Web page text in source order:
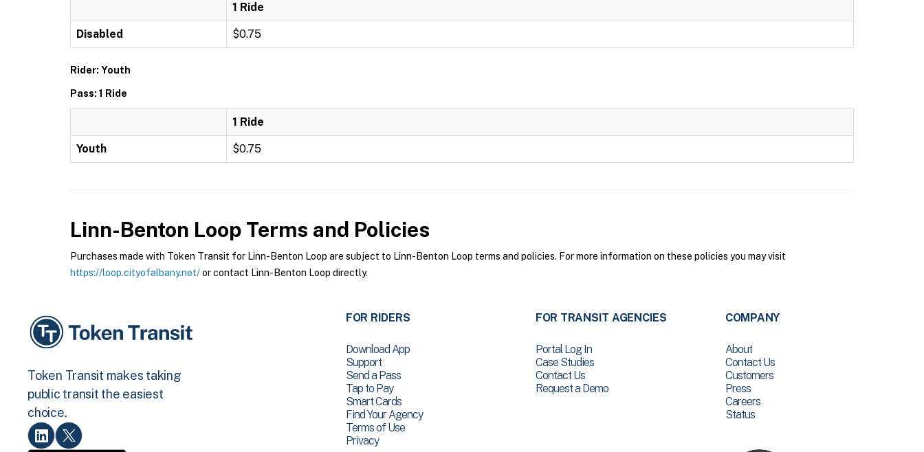
1 Ride
Disabled $0.75
Rider: Youth
Pass: 1 Ride
1 Ride
Youth $0.75
Linn-Benton Loop Terms and Policies
Purchases made with Token Transit for Linn-Benton Loop are subject to Linn-Benton Loop terms and policies. For more information on these policies you may visit
https://loop.cityofalbany.net/or contact Linn-Benton Loop directly.
Token Transit makes taking
public transit the easiest
choice.
FOR RIDERS
Download App
Support
Send a Pass
Tap to Pay
Smart Cards
Find Your Agency
Terms of Use
Privacy
FOR TRANSIT AGENCIES
Portal Log In
Case Studies
Contact Us
Request a Demo
COMPANY
About
Contact Us
Customers
Press
Careers
Status